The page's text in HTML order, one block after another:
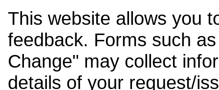
This website allows you
feedback. Forms such
Change" may collect
details of your request/